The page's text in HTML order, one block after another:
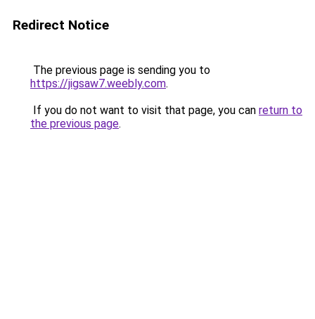
Redirect Notice
The previous page is sending you to
https://jigsaw7.weebly.com.
If you do not want to visit that page, you can return to
the previous page.